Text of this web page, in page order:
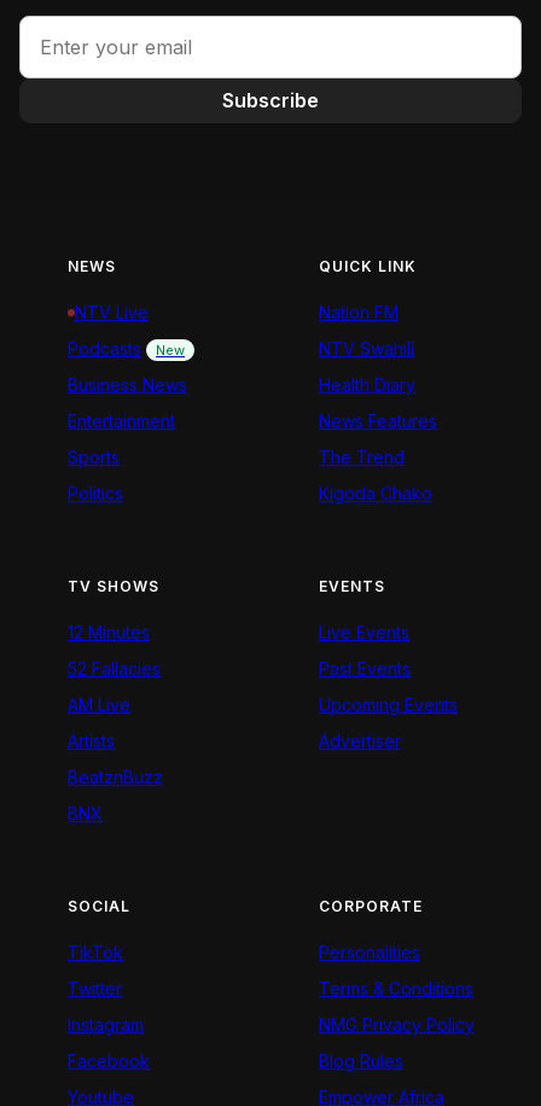
Subscribe
NEWS
NTV Live
Podcasts
New
Business News
Entertainment
Sports
Politics
QUICK LINK
Nation FM
NTV Swahili
Health Diary
News Features
The Trend
Kigoda Chako
TV SHOWS
12 Minutes
52 Fallacies
AM Live
Artists
BeatznBuzz
BNX
EVENTS
Live Events
Past Events
Upcoming Events
Advertiser
SOCIAL
TikTok
Twitter
Instagram
Facebook
Youtube
CORPORATE
Personalities
Terms & Conditions
NMG Privacy Policy
Blog Rules
Empower Africa